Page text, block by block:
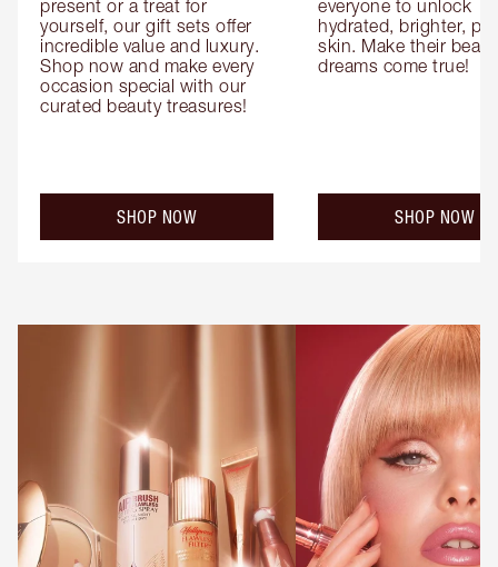
present or a treat for
yourself, our gift sets offer
incredible value and luxury.
Shop now and make every
occasion special with our
curated beauty treasures!
SHOP NOW
everyone to unlock
hydrated, brighter,
skin. Make their
dreams come true!
SHOP NOW